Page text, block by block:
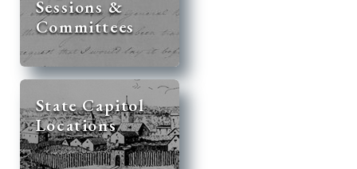
Sessions &
Committees
State Capitol
Locations